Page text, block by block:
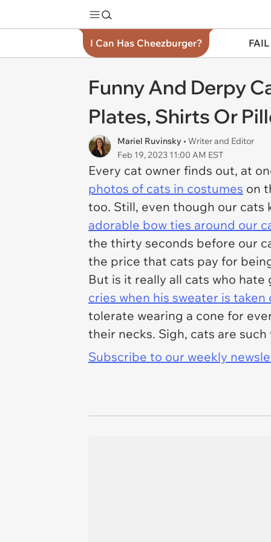
I Can Has Cheezburger?
Funny And Derpy
Plates, Shirts Or
Mariel Ruvinsky • Writer and Editor
Feb 19, 2023 11:00 AM EST
Every cat owner finds out, at
photos of cats in costumes on
too. Still, even though our cats
adorable bow ties around our
the thirty seconds before our
the price that cats pay for
But is it really all cats who
cries when his sweater is taken
tolerate wearing a cone for
their necks. Sigh, cats are
Subscribe to our weekly